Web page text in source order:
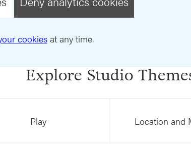
cookiesat any time.
Explore Studio
Play Location and